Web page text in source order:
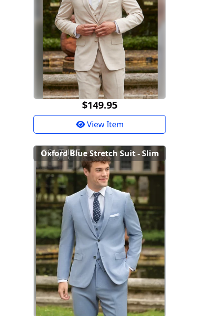
$149.95
View Item
Oxford Blue Stretch Suit - Slim